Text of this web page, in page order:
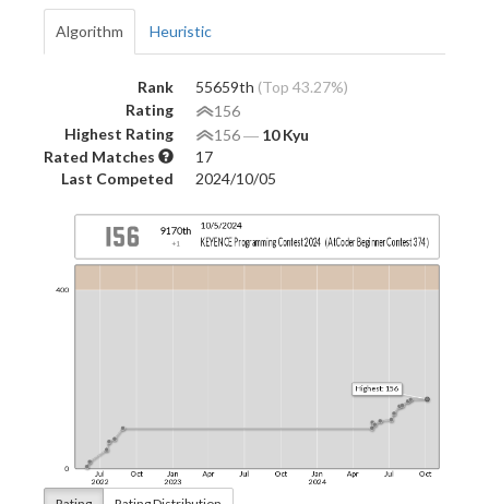
Algorithm Heuristic
Rank 55659th (Top 43.27%)
Rating
156
Highest Rating
156― 10 Kyu
Rated Matches
17
Last Competed
2024/10/05